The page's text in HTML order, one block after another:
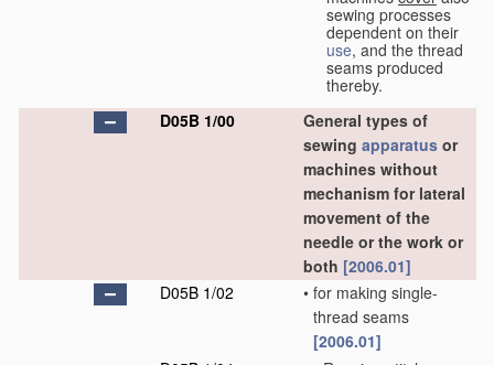
sewing processes
dependent on their
use, and the thread
seams produced
thereby.
D05B 1/00
General types of
sewing apparatus or
machines without
mechanism for lateral
movement of the
needle or the work or
both [2006.01]
D05B 1/02
• for making single-
thread seams
[2006.01]